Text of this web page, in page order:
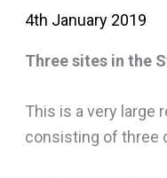
4th January 2019
Three sites in the
This is a very large
consisting of three